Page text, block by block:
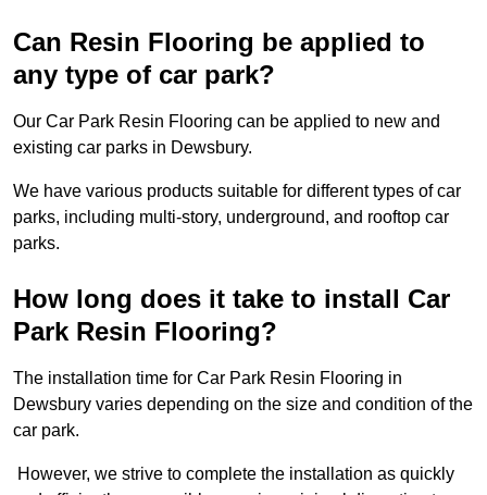
Can Resin Flooring be applied to
any type of car park?
Our Car Park Resin Flooring can be applied to new and
existing car parks in Dewsbury.
We have various products suitable for different types of car
parks, including multi-story, underground, and rooftop car
parks.
How long does it take to install Car
Park Resin Flooring?
The installation time for Car Park Resin Flooring in
Dewsbury varies depending on the size and condition of the
car park.
However, we strive to complete the installation as quickly